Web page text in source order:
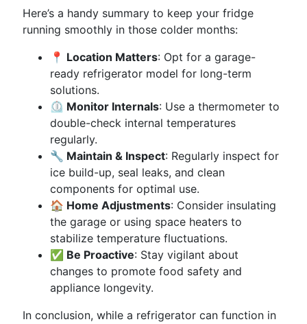
Here’s a handy summary to keep your fridge
running smoothly in those colder months:
📍 Location Matters: Opt for a garage-
ready refrigerator model for long-term
solutions.
⏲️ Monitor Internals: Use a thermometer to
double-check internal temperatures
regularly.
🔧 Maintain & Inspect: Regularly inspect for
ice build-up, seal leaks, and clean
components for optimal use.
🏠 Home Adjustments: Consider insulating
the garage or using space heaters to
stabilize temperature fluctuations.
✅ Be Proactive: Stay vigilant about
changes to promote food safety and
appliance longevity.
In conclusion, while a refrigerator can function in